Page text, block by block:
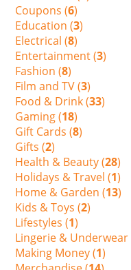
Coupons (6)
Education (3)
Electrical (8)
Entertainment (3)
Fashion (8)
Film and TV (3)
Food & Drink (33)
Gaming (18)
Gift Cards (8)
Gifts (2)
Health & Beauty (28)
Holidays & Travel (1)
Home & Garden (13)
Kids & Toys (2)
Lifestyles (1)
Lingerie & Underwear
Making Money (1)